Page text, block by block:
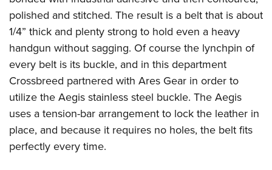
Firearm Training
NRA Marksmanship Qualification Program
NRA Training Course Catalog
Women On Target® Instructional Shooting Clinics
Become An NRA Instructor
Adventure Camp
Youth Hunter Education Challenge
National Junior Shooting Camps
Youth Wildlife Art Contest
Home Air Gun Program
NRA Junior Membership
polished and stitched. The result is a belt that is about
1/4” thick and plenty strong to hold even a heavy
handgun without sagging. Of course the lynchpin of
every belt is its buckle, and in this department
Crossbreed partnered with Ares Gear in order to
utilize the Aegis stainless steel buckle. The Aegis
uses a tension-bar arrangement to lock the leather in
place, and because it requires no holes, the belt fits
perfectly every time.